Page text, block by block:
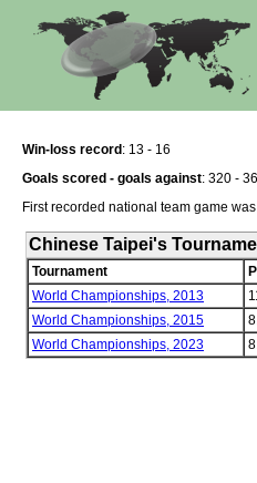
Win-loss record : 13 - 16
Goals scored - goals against: 320 -
First recorded national team game
Chinese Taipei's
Tournament
World Championships, 2013
World Championships, 2015
World Championships, 2023